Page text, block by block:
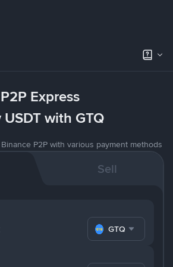
P2P Express
USDT with GTQ
P2P with various payment methods
Sell
GTQ